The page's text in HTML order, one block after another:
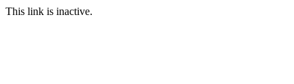
This link is inactive.